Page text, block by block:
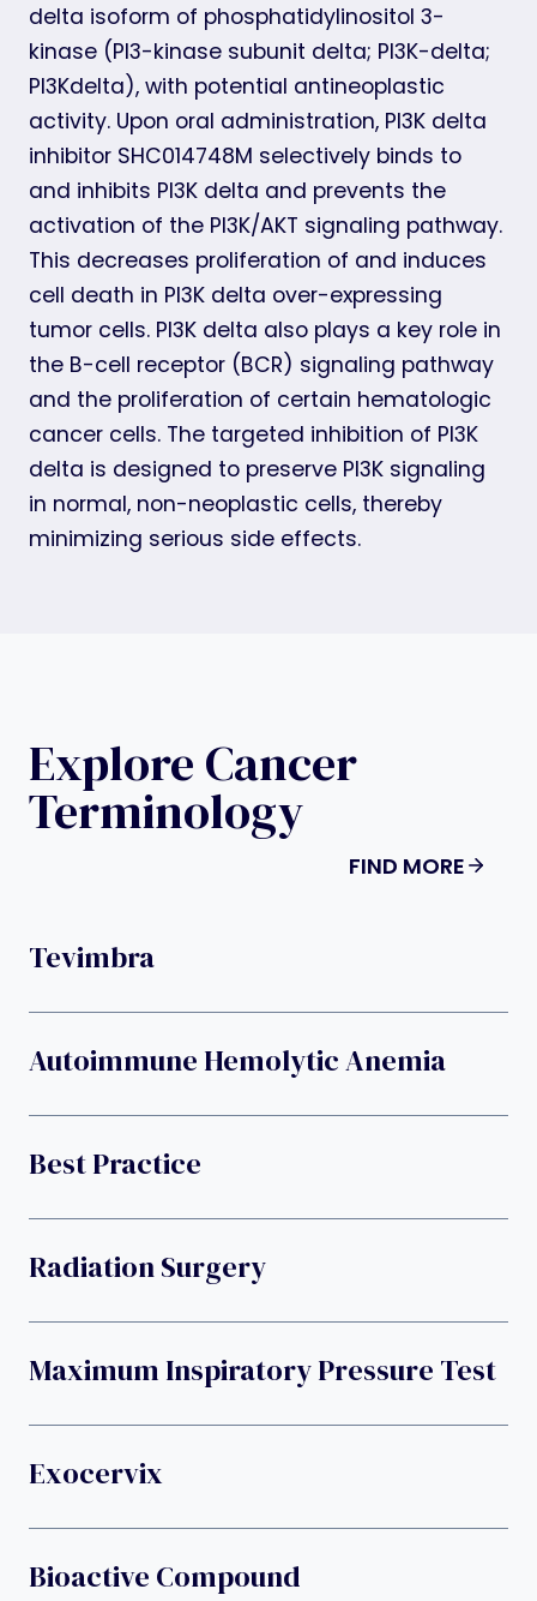
delta isoform of phosphatidylinositol 3-
kinase (PI3-kinase subunit delta; PI3K-delta;
PI3Kdelta), with potential antineoplastic
activity. Upon oral administration, PI3K delta
inhibitor SHC014748M selectively binds to
and inhibits PI3K delta and prevents the
activation of the PI3K/AKT signaling pathway.
This decreases proliferation of and induces
cell death in PI3K delta over-expressing
tumor cells. PI3K delta also plays a key role in
the B-cell receptor (BCR) signaling pathway
and the proliferation of certain hematologic
cancer cells. The targeted inhibition of PI3K
delta is designed to preserve PI3K signaling
in normal, non-neoplastic cells, thereby
minimizing serious side effects.
Explore Cancer
Terminology
FIND MORE
Tevimbra
Autoimmune Hemolytic Anemia
Best Practice
Radiation Surgery
Maximum Inspiratory Pressure Test
Exocervix
Bioactive Compound